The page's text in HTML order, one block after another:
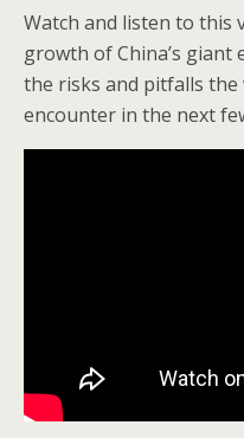
Watch and listen to this
growth of China’s giant
the risks and pitfalls the
encounter in the next